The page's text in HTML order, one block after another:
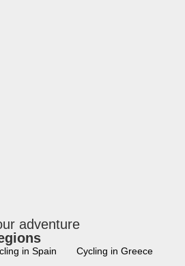
adventure
in Spain Cycling in Greece